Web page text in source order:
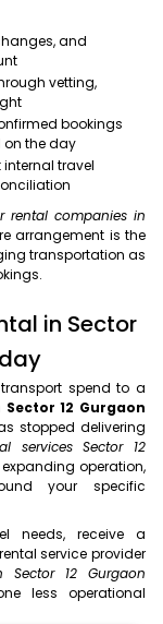
and
vetting,
bookings
the day
travel
rental companies in
arrangement is the
transportation as
in Sector
spend to a
12 Gurgaon
stopped delivering
services Sector 12
operation,
your specific
needs, receive a
service provider
12 Gurgaon
less operational